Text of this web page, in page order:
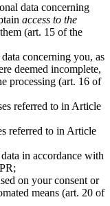
data concerning
access to the
(art. 15 of the
concerning you, as
deemed incomplete,
processing (art. 16 of
referred to in Article
referred to in Article
in accordance with
on your consent or
means (art. 20 of